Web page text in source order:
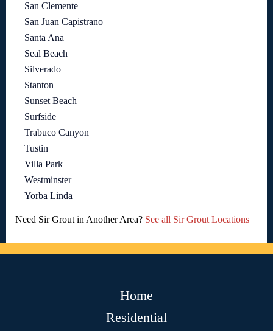
San Clemente
San Juan Capistrano
Santa Ana
Seal Beach
Silverado
Stanton
Sunset Beach
Surfside
Trabuco Canyon
Tustin
Villa Park
Westminster
Yorba Linda
Need Sir Grout in Another Area? See all Sir Grout Locations
Home
Residential